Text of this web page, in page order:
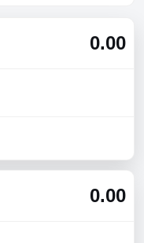
0.00
0.00